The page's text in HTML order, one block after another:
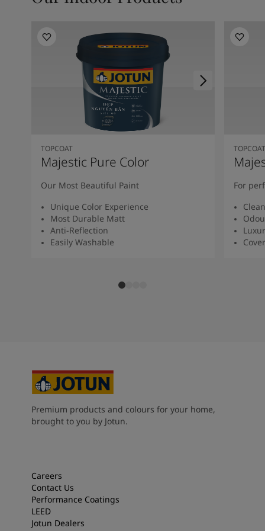
TOPCOAT
Majestic Pure Color
Our Most Beautiful Paint
Unique Color Experience
Most Durable Matt
Anti-Reflection
Easily Washable
TOPCOAT
For
Premium products and colours for your home,
brought to you by Jotun.
Careers
Contact Us
Performance Coatings
LEED
Jotun Dealers